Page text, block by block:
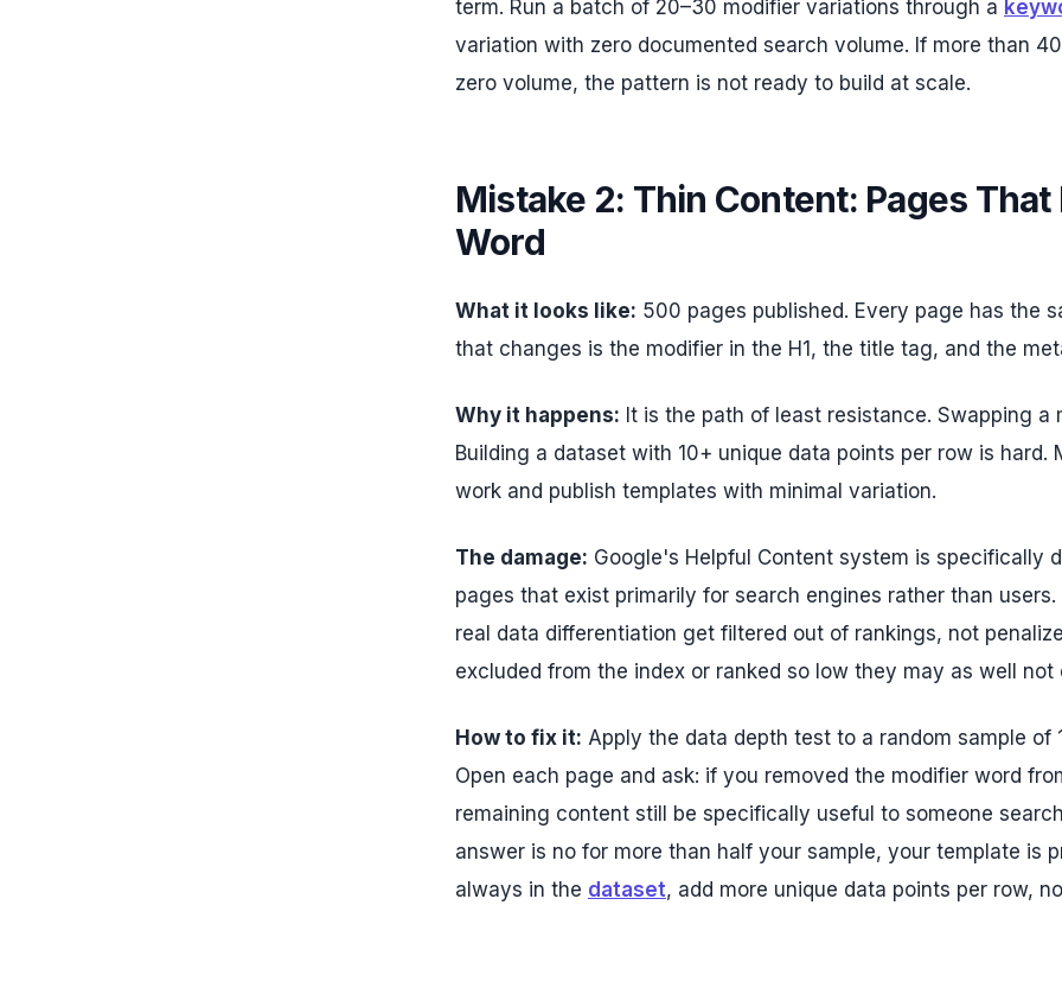
term. Run a batch of 20–30 modifier variations through a
variation with zero documented search volume. If more than
zero volume, the pattern is not ready to build at scale.
Mistake 2: Thin Content: Pages
Word
What it looks like: 500 pages published. Every page has the
that changes is the modifier in the H1, the title tag, and the
Why it happens: It is the path of least resistance. Swapping a
Building a dataset with 10+ unique data points per row is hard.
work and publish templates with minimal variation.
The damage: Google's Helpful Content system is specifically
pages that exist primarily for search engines rather than
real data differentiation get filtered out of rankings, not
excluded from the index or ranked so low they may as well not
How to fix it: Apply the data depth test to a random sample of
Open each page and ask: if you removed the modifier word
remaining content still be specifically useful to someone
answer is no for more than half your sample, your template is
always in the dataset, add more unique data points per row,